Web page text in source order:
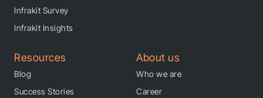
Infrakit Survey
Infrakit Insights
Resources
Blog
Success Stories
About us
Who we are
Career